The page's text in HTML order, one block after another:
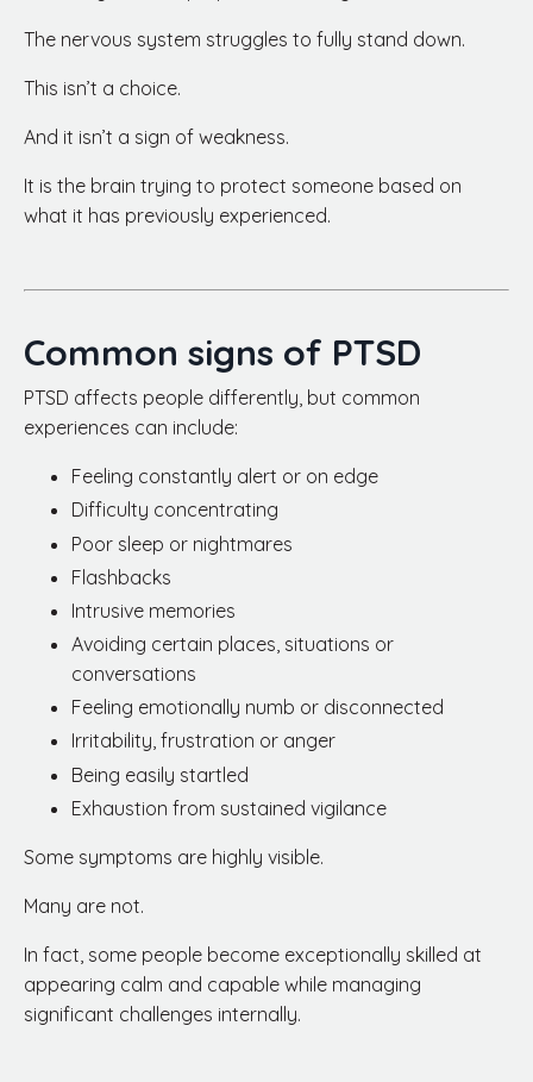
The nervous system struggles to fully stand down.
This isn’t a choice.
And it isn’t a sign of weakness.
It is the brain trying to protect someone based on
what it has previously experienced.
Common signs of PTSD
PTSD affects people differently, but common
experiences can include:
Feeling constantly alert or on edge
Difficulty concentrating
Poor sleep or nightmares
Flashbacks
Intrusive memories
Avoiding certain places, situations or
conversations
Feeling emotionally numb or disconnected
Irritability, frustration or anger
Being easily startled
Exhaustion from sustained vigilance
Some symptoms are highly visible.
Many are not.
In fact, some people become exceptionally skilled at
appearing calm and capable while managing
significant challenges internally.